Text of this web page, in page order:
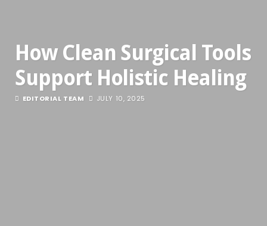
How Clean Surgical Tools
Support Holistic Healing
EDITORIAL TEAM JULY 10, 2025